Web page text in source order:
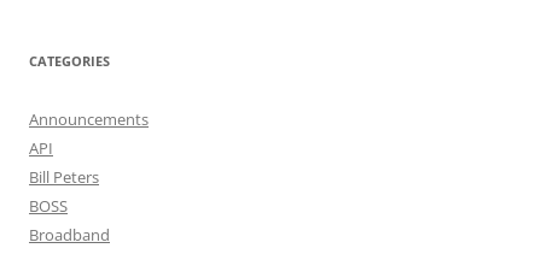
CATEGORIES
Announcements
API
Bill Peters
BOSS
Broadband